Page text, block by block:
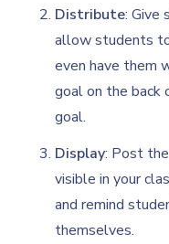
Distribute: Give
allow students
even have them
goal on the
goal.
Display: Post
visible in your
and remind
themselves.